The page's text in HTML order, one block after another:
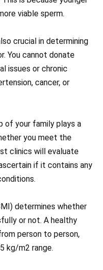
viable sperm.
crucial in determining
You cannot donate
issues or chronic
cancer, or
of your family plays a
you meet the
clinics will evaluate
if it contains any
determines whether
or not. A healthy
person to person,
kg/m2 range.